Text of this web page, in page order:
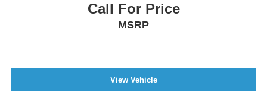
Call For Price
MSRP
View Vehicle